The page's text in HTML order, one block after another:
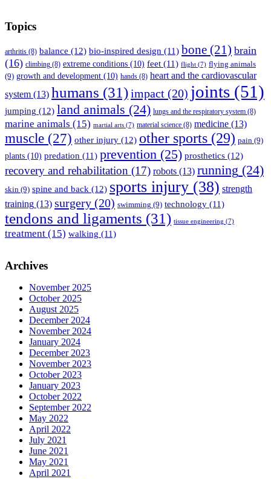
Topics
arthritis (8) balance (12) bio-inspired design (11) bone (21) brain
(16) climbing (8) extreme conditions (10) feet (11) flight (7) flying animals
(9) growth and development (10) hands (8) heart and the cardiovascular
system (13) humans (31)impact (20) joints (51)
jumping (12) land animals (24) lungs and the respiratory system (8)
marine animals (15) martial arts (7) material science (8) medicine (13)
muscle (27) other injury (12) other sports (29) pain (9)
plants (10) predation (11) prevention (25) prosthetics (12)
recovery and rehabilitation (17) robots (13) running (24)
skin (9) spine and back (12) sports injury (38) strength
training (13) surgery (20) swimming (9) technology (11)
tendons and ligaments (31) tissue engineering (7)
treatment (15) walking (11)
Archives
November 2025
October 2025
August 2025
December 2024
November 2024
January 2024
December 2023
November 2023
October 2023
January 2023
October 2022
September 2022
May 2022
April 2022
July 2021
June 2021
May 2021
April 2021